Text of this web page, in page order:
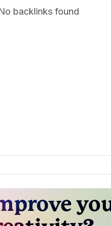
backlinks found